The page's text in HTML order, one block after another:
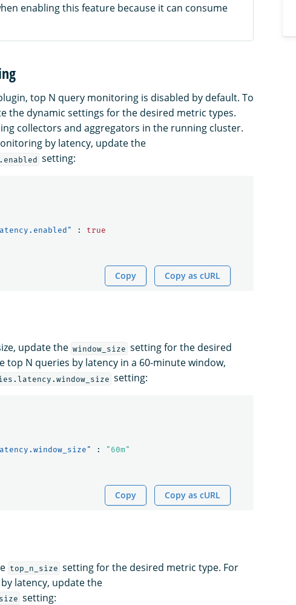
enabling this feature because it can consume
top N query monitoring is disabled by default. To
the dynamic settings for the desired metric types.
collectors and aggregators in the running cluster.
by latency, update the
setting:
:
true
Copy Copy as cURL
update the window_size setting for the desired
top N queries by latency in a 60-minute window,
setting:
:
"60m"
Copy Copy as cURL
top_n_size setting for the desired metric type. For
latency, update the
setting: